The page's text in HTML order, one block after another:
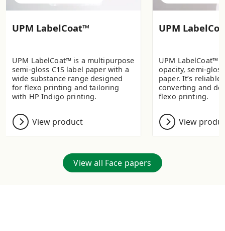
UPM LabelCoat™
UPM LabelCoat™ is a multipurpose
semi-gloss C1S label paper with a
wide substance range designed
for flexo printing and tailoring
with HP Indigo printing.
View product
UPM
UPM LabelCoat™
opacity, semi-
paper. It’s reliable
converting and
flexo printing.
View
View all Face papers